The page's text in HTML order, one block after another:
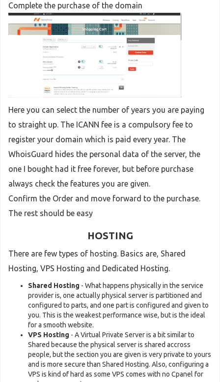
Complete the purchase of the domain
Here you can select the number of years you are paying
to straight up. The ICANN fee is a compulsory fee to
register your domain which is paid every year. The
WhoisGuard hides the personal data of the server, the
one I bought had it free forever, but before purchase
always check the features you are given.
Confirm the Order and move forward to the purchase.
The rest should be easy
HOSTING
There are few types of hosting. Basics are, Shared
Hosting, VPS Hosting and Dedicated Hosting.
Shared Hosting - What happens physically in the service
provider is, one actually physical server is partitioned and
configured to parts, and one part is configured and given to
you. This is the weakest performance wise, but is the ideal
for a smooth website.
VPS Hosting - A Virtual Private Server is a bit similar to
Shared because the physical server is shared accross
people, but the section you are given is very private to yours
and is more secure than Shared Hosting. Also, configuring a
VPS is kind of hard as some VPS comes with no Cpanel for